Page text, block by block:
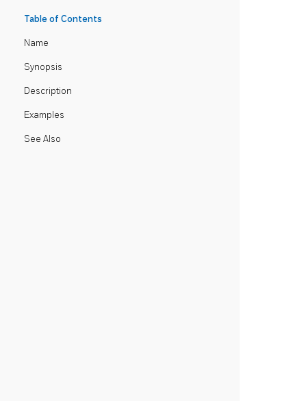
Table of Contents
Name
Synopsis
Description
Examples
See Also